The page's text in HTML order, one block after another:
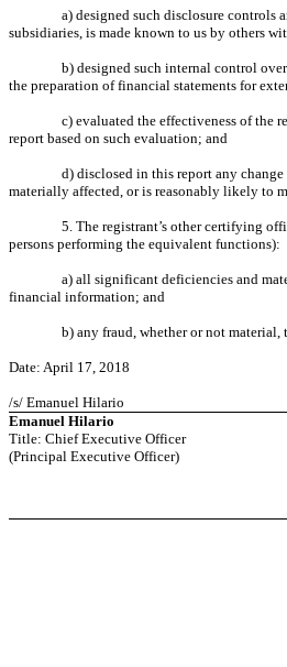
a) designed such disclosure controls
subsidiaries, is made known to us by others
b) designed such internal control
the preparation of financial statements for
c) evaluated the effectiveness of the
report based on such evaluation; and
d) disclosed in this report any
materially affected, or is reasonably likely to
5. The registrant’s other certifying
persons performing the equivalent functions):
a) all significant deficiencies and
financial information; and
b) any fraud, whether or not
Date: April 17, 2018
/s/ Emanuel Hilario
Emanuel Hilario
Title: Chief Executive Officer
(Principal Executive Officer)